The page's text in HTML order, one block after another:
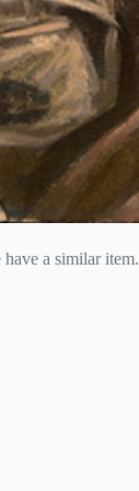
a similar item.